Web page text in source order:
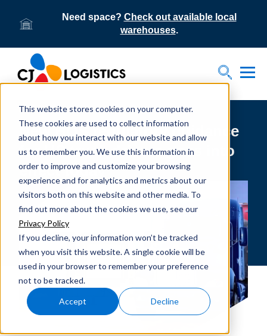
This website stores cookies on your computer.
These cookies are used to collect information
about how you interact with our website and allow
us to remember you. We use this information in
order to improve and customize your browsing
experience and for analytics and metrics about our
visitors both on this website and other media. To
find out more about the cookies we use, see our
Privacy Policy
If you decline, your information won’t be tracked
when you visit this website. A single cookie will be
used in your browser to remember your preference
not to be tracked.
Accept Decline
Need space? Check out available local
warehouses.
Toggle
New HOS regulatory guidance
for US truck drivers goes into
effect today